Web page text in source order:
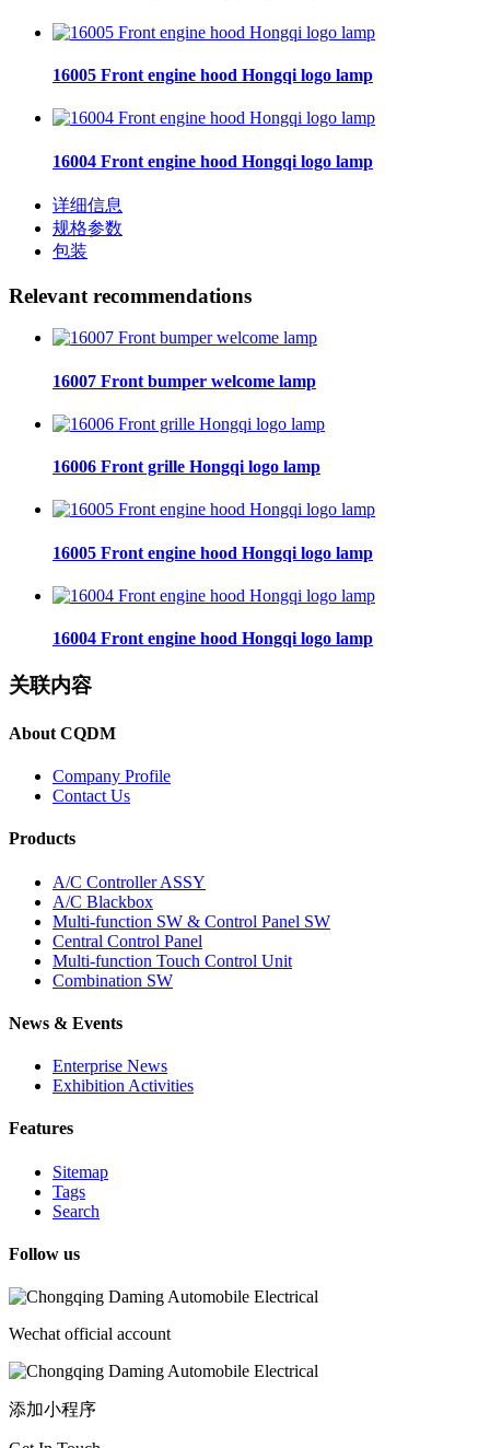
16005 Front engine hood Hongqi logo lamp
16004 Front engine hood Hongqi logo lamp
详细信息
规格参数
包装
Relevant recommendations
16007 Front bumper welcome lamp
16006 Front grille Hongqi logo lamp
16005 Front engine hood Hongqi logo lamp
16004 Front engine hood Hongqi logo lamp
关联内容
About CQDM
Company Profile
Contact Us
Products
A/C Controller ASSY
A/C Blackbox
Multi-function SW & Control Panel SW
Central Control Panel
Multi-function Touch Control Unit
Combination SW
News & Events
Enterprise News
Exhibition Activities
Features
Sitemap
Tags
Search
Follow us
Wechat official account
添加小程序